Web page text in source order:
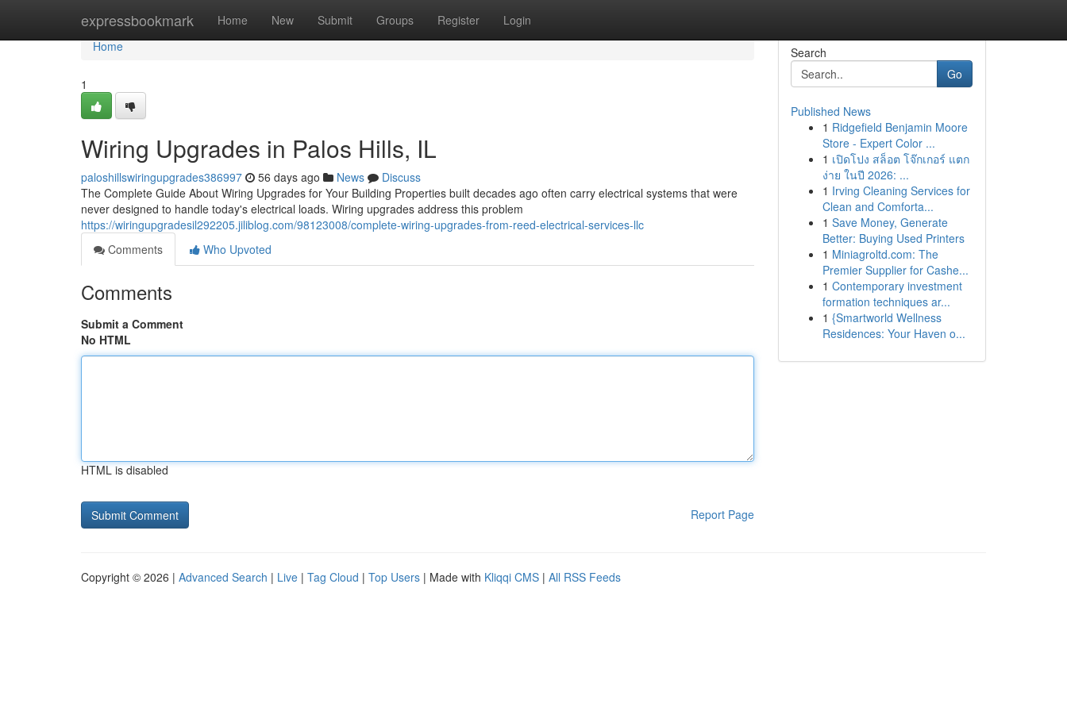
expressbookmark Home New Submit Groups Register Login
Home
Home
1
Wiring Upgrades in Palos Hills, IL
paloshillswiringupgrades386997 56 days ago News
Discuss
The Complete Guide About Wiring Upgrades for Your Building Properties built decades ago often carry electrical systems that were
never designed to handle today's electrical loads. Wiring upgrades address this problem
https://wiringupgradesil292205.jiliblog.com/98123008/complete-wiring-upgrades-from-reed-electrical-services-llc
Comments
Who Upvoted
Comments
Submit a Comment
No HTML
HTML is disabled
Report Page
Search
Go
Published News
1 Ridgefield Benjamin Moore
Store - Expert Color ...
1 เปิดโปง สล็อต โจ๊กเกอร์ แตก
ง่าย ในปี 2026: ...
1 Irving Cleaning Services for
Clean and Comforta...
1 Save Money, Generate
Better: Buying Used Printers
1 Miniagroltd.com: The
Premier Supplier for Cashe...
1 Contemporary investment
formation techniques ar...
1 {Smartworld Wellness
Residences: Your Haven o...
Copyright © 2026 | Advanced Search | Live | Tag Cloud | Top Users | Made with Kliqqi CMS | All RSS Feeds